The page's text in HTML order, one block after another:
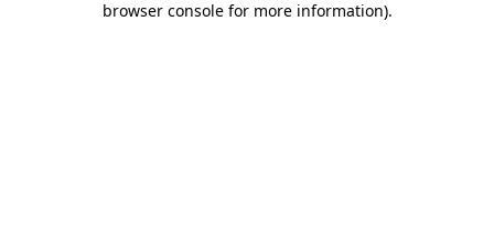
browser console for more information).